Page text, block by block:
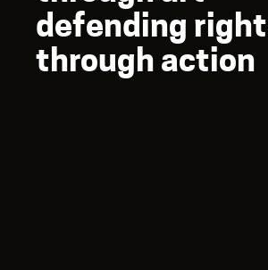
defending
through action